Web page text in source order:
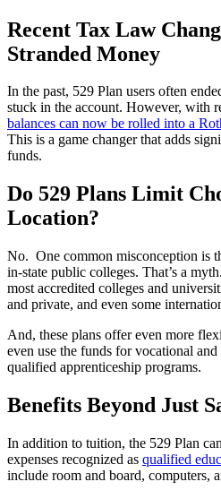
Recent Tax Law
Stranded Money
In the past, 529 Plan users often
stuck in the account. However, with
balances can now be rolled into a
This is a game changer that adds
funds.
Do 529 Plans Limit
Location?
No. One common misconception is
in-state public colleges. That’s a
most accredited colleges and
and private, and even some
And, these plans offer even more
even use the funds for vocational
qualified apprenticeship programs.
Benefits Beyond Just
In addition to tuition, the 529 Plan
expenses recognized as qualified
include room and board, computers,